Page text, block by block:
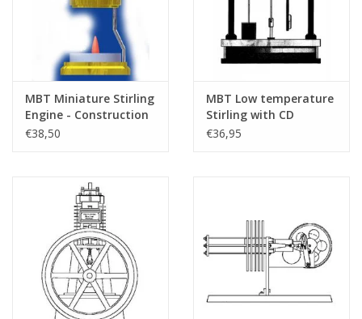
MBT Miniature Stirling
Engine - Construction
Drawing Scale 1 : XX
€38,50
MBT Low temperature
Stirling with CD
flywheel -
€36,95